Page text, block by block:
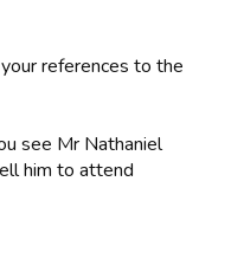
references to the
see Mr Nathaniel
him to attend